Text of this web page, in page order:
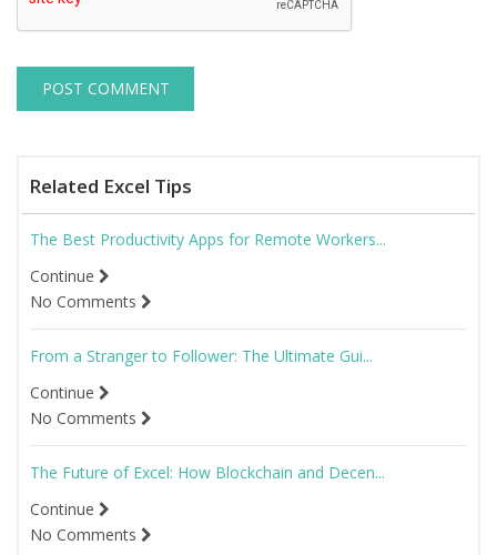
Related Excel Tips
The Best Productivity Apps for Remote Workers...
Continue
No Comments
From a Stranger to Follower: The Ultimate Gui...
Continue
No Comments
The Future of Excel: How Blockchain and Decen...
Continue
No Comments